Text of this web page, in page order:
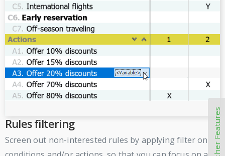
Rules filtering
Screen out non-interested rules by applying filter on
Other Features